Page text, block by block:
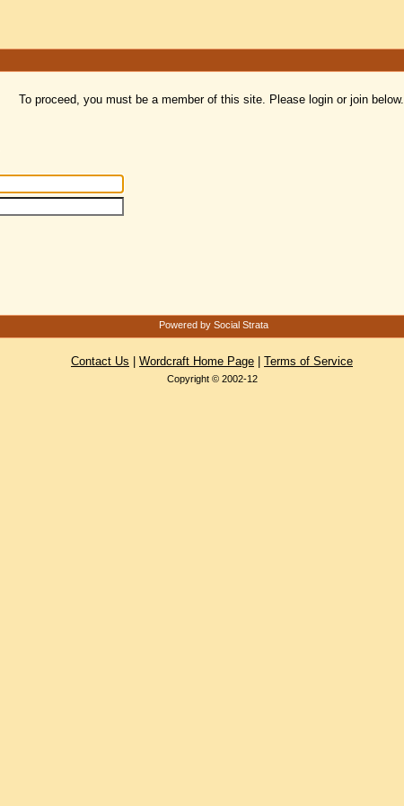
To proceed, you must be a member of this site. Please login or join below.
Powered by Social Strata
Contact Us Wordcraft Home Page Terms of Service
Copyright © 2002-12